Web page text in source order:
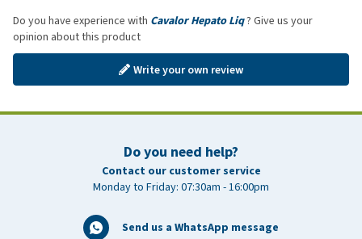
Do you have experience with Cavalor Hepato Liq? Give us your
opinion about this product
Write your own review
Do you need help?
Contact our customer service
Monday to Friday: 07:30am - 16:00pm
Send us a WhatsApp message